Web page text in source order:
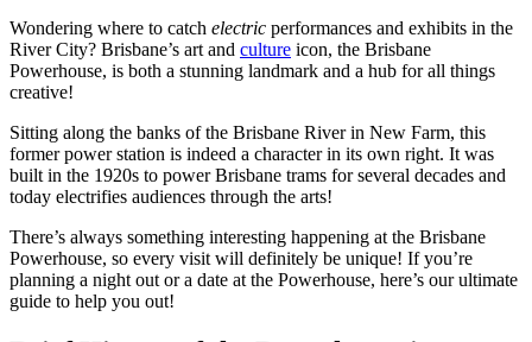
Wondering where to catch electric performances and exhibits in the
River City? Brisbane’s art and culture icon, the Brisbane
Powerhouse, is both a stunning landmark and a hub for all things
creative!
Sitting along the banks of the Brisbane River in New Farm, this
former power station is indeed a character in its own right. It was
built in the 1920s to power Brisbane trams for several decades and
today electrifies audiences through the arts!
There’s always something interesting happening at the Brisbane
Powerhouse, so every visit will definitely be unique! If you’re
planning a night out or a date at the Powerhouse, here’s our ultimate
guide to help you out!